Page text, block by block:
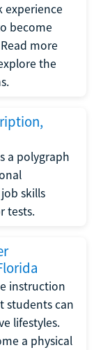
experience
become
more
the
a polygraph
skills
tests.
instruction
students can
lifestyles.
a physical